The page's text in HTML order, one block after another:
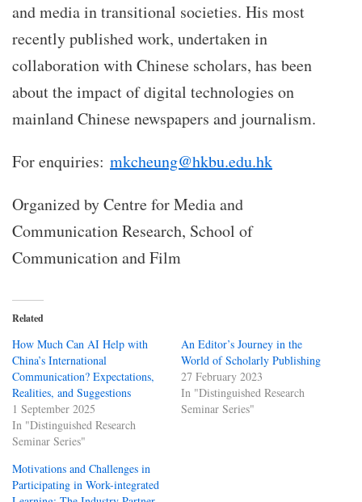
and media in transitional societies. His most
recently published work, undertaken in
collaboration with Chinese scholars, has been
about the impact of digital technologies on
mainland Chinese newspapers and journalism.
For enquiries: mkcheung@hkbu.edu.hk
Organized by Centre for Media and
Communication Research, School of
Communication and Film
Related
How Much Can AI Help with
China’s International
Communication? Expectations,
Realities, and Suggestions
1 September 2025
In "Distinguished Research
Seminar Series"
An Editor’s Journey in the
World of Scholarly Publishing
27 February 2023
In "Distinguished Research
Seminar Series"
Motivations and Challenges in
Participating in Work-integrated